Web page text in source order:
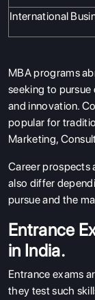
International
MBA programs
seeking to pursue
and innovation.
popular for
Marketing,
Career prospects
also differ
pursue and the
Entrance
in India.
Entrance exams
they test such